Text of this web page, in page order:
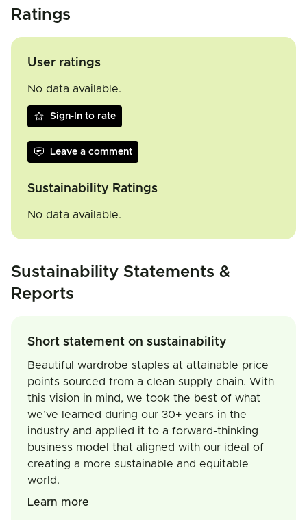
Ratings
User ratings
No data available.
Sign-In to rate
Leave a comment
Sustainability Ratings
No data available.
Sustainability Statements &
Reports
Short statement on sustainability
Beautiful wardrobe staples at attainable price
points sourced from a clean supply chain. With
this vision in mind, we took the best of what
we’ve learned during our 30+ years in the
industry and applied it to a forward-thinking
business model that aligned with our ideal of
creating a more sustainable and equitable
world.
Learn more